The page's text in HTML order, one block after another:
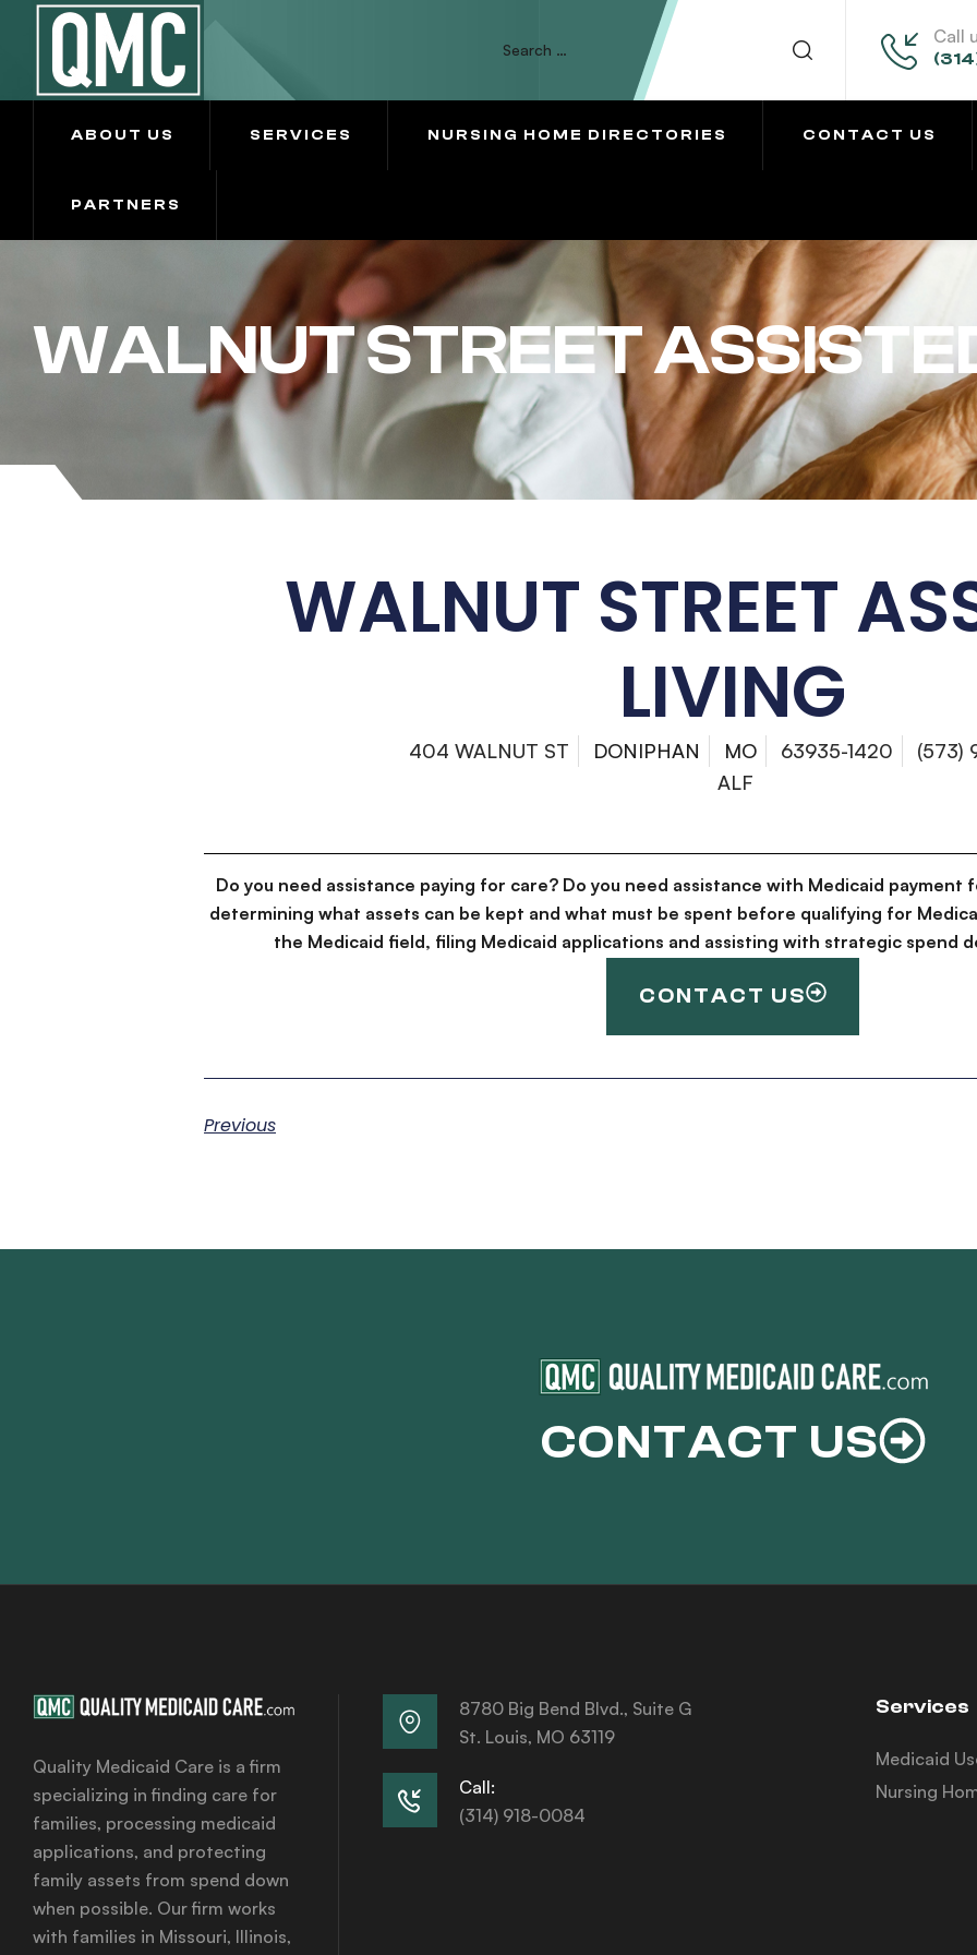
Call
ABOUT US SERVICES NURSING HOME DIRECTORIES CONTACT US
PARTNERS
WALNUT STREET
WALNUT STREET
LIVING
404 WALNUT ST DONIPHAN MO 63935-1420
(573)
ALF
Do you need assistance paying for care? Do you need assistance with Medicaid payment
determining what assets can be kept and what must be spent before qualifying for
the Medicaid field, filing Medicaid applications and assisting with strategic spend
CONTACT US
Previous
CONTACT US
Quality Medicaid Care is a firm
specializing in finding care for
families, processing medicaid
applications, and protecting
family assets from spend down
when possible. Our firm works
with families in Missouri, Illinois,
8780 Big Bend Blvd., Suite G
St. Louis, MO 63119
Call:
(314) 918-0084
Services
Medicaid
Nursing